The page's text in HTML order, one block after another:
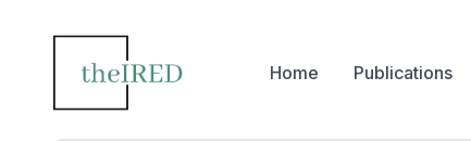
Home Publications